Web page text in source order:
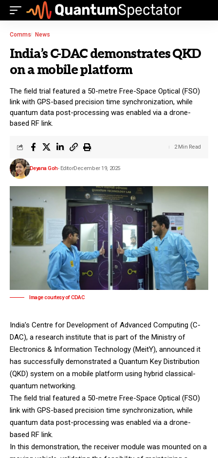
Comms News
India’s C-DAC demonstrates QKD
on a mobile platform
The field trial featured a 50-metre Free-Space Optical (FSO)
link with GPS-based precision time synchronization, while
quantum data post-processing was enabled via a drone-
based RF link.
Deyana Goh- EditorDecember 19, 2025
2 Min Read
Image courtesy of CDAC
India’s Centre for Development of Advanced Computing (C-
DAC), a research institute that is part of the Ministry of
Electronics & Information Technology (MeitY), announced it
has successfully demonstrated a Quantum Key Distribution
(QKD) system on a mobile platform using hybrid classical-
quantum networking.
The field trial featured a 50-metre Free-Space Optical (FSO)
link with GPS-based precision time synchronization, while
quantum data post-processing was enabled via a drone-
based RF link.
In this demonstration, the receiver module was mounted on a